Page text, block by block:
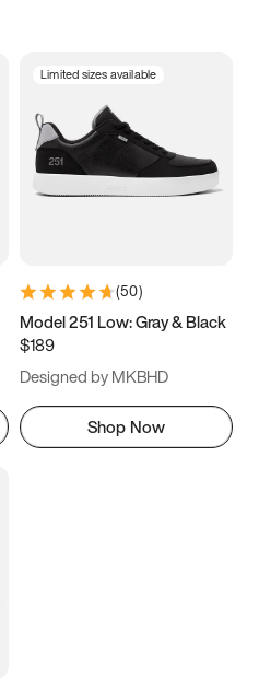
Limited sizes available
(50)
Model 251 Low: Gray & Black
$189
Designed by MKBHD
Shop Now